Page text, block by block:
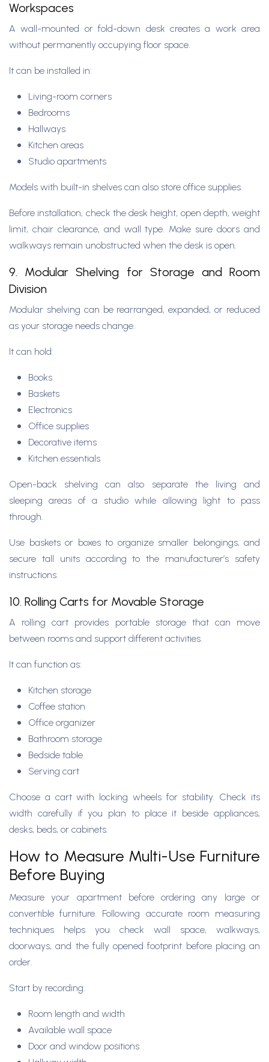
Workspaces
A wall-mounted or fold-down desk creates a work area
without permanently occupying floor space.
It can be installed in:
Living-room corners
Bedrooms
Hallways
Kitchen areas
Studio apartments
Models with built-in shelves can also store office supplies.
Before installation, check the desk height, open depth, weight
limit, chair clearance, and wall type. Make sure doors and
walkways remain unobstructed when the desk is open.
9. Modular Shelving for Storage and Room
Division
Modular shelving can be rearranged, expanded, or reduced
as your storage needs change.
It can hold:
Books
Baskets
Electronics
Office supplies
Decorative items
Kitchen essentials
Open-back shelving can also separate the living and
sleeping areas of a studio while allowing light to pass
through.
Use baskets or boxes to organize smaller belongings, and
secure tall units according to the manufacturer’s safety
instructions.
10. Rolling Carts for Movable Storage
A rolling cart provides portable storage that can move
between rooms and support different activities.
It can function as:
Kitchen storage
Coffee station
Office organizer
Bathroom storage
Bedside table
Serving cart
Choose a cart with locking wheels for stability. Check its
width carefully if you plan to place it beside appliances,
desks, beds, or cabinets.
How to Measure Multi-Use Furniture
Before Buying
Measure your apartment before ordering any large or
convertible furniture. Following accurate room measuring
techniques helps you check wall space, walkways,
doorways, and the fully opened footprint before placing an
order.
Start by recording:
Room length and width
Available wall space
Door and window positions